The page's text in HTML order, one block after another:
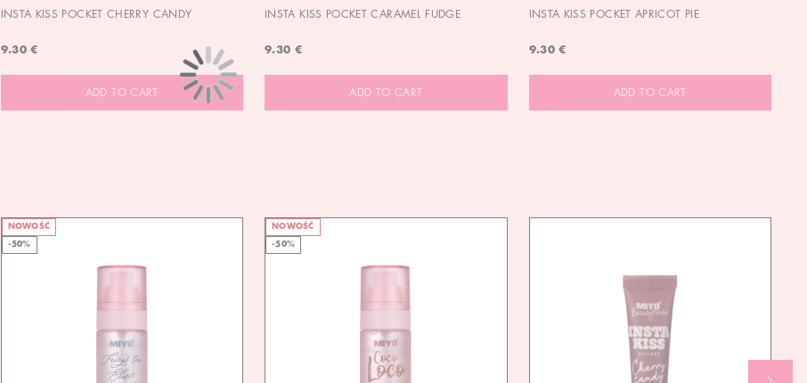
INSTA KISS POCKET CHERRY CANDY
9.30 €
ADD TO CART
INSTA KISS POCKET CARAMEL FUDGE
9.30 €
ADD TO CART
INSTA KISS POCKET APRICOT PIE
9.30 €
ADD TO CART
NOWOŚĆ
-50%
NOWOŚĆ
-50%